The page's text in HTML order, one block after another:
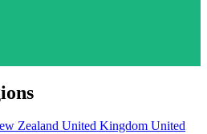
Zealand United Kingdom United